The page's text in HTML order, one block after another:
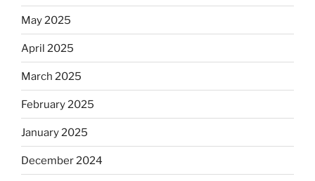
May 2025
April 2025
March 2025
February 2025
January 2025
December 2024